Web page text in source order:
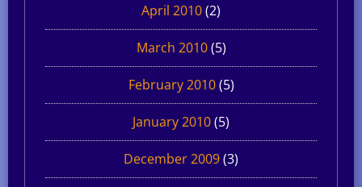
April 2010(2)
March 2010(5)
February 2010(5)
January 2010(5)
December 2009(3)